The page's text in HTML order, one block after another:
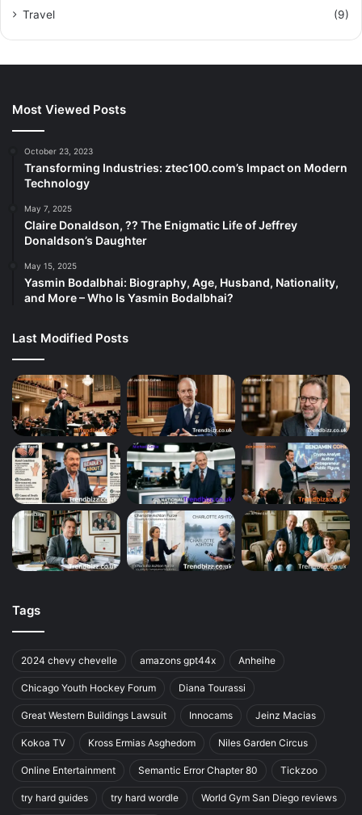
Travel
(9)
Most Viewed Posts
October 23, 2023
Transforming Industries: ztec100.com’s Impact on Modern
Technology
May 7, 2025
Claire Donaldson, ?? The Enigmatic Life of Jeffrey
Donaldson’s Daughter
May 15, 2025
Yasmin Bodalbhai: Biography, Age, Husband, Nationality,
and More – Who Is Yasmin Bodalbhai?
Last Modified Posts
Tags
2024 chevy chevelle amazons gpt44x Anheihe
Chicago Youth Hockey Forum Diana Tourassi
Great Western Buildings Lawsuit Innocams Jeinz Macias
Kokoa TV Kross Ermias Asghedom Niles Garden Circus
Online Entertainment Semantic Error Chapter 80 Tickzoo
try hard guides try hard wordle World Gym San Diego reviews